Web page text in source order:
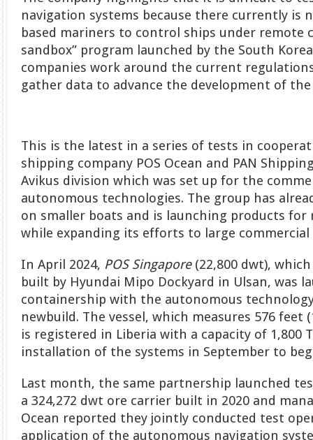
navigation systems because there currently is
based mariners to control ships under remote
sandbox” program launched by the South
companies work around the current
gather data to advance the development of
This is the latest in a series of tests in
shipping company POS Ocean and PAN
Avikus division which was set up for the
autonomous technologies. The group has
on smaller boats and is launching products
while expanding its efforts to large commercial
In April 2024, POS Singapore(22,800 dwt),
built by Hyundai Mipo Dockyard in Ulsan, was
containership with the autonomous
newbuild. The vessel, which measures 576 feet
is registered in Liberia with a capacity of 1,800
installation of the systems in September to
Last month, the same partnership launched
a 324,272 dwt ore carrier built in 2020 and
Ocean reported they jointly conducted test
application of the autonomous navigation